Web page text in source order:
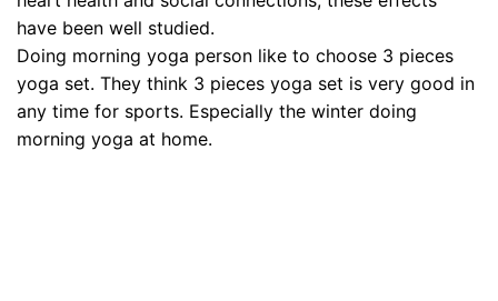
have been well studied.
Doing morning yoga person like to choose 3 pieces
yoga set. They think 3 pieces yoga set is very good in
any time for sports. Especially the winter doing
morning yoga at home.